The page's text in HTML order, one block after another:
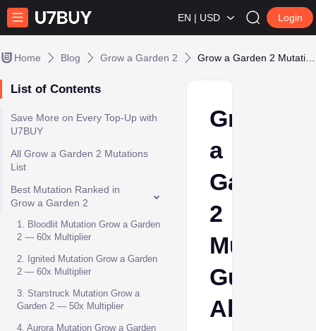
EN | USD Login
Home Blog Grow a Garden 2
List of Contents
Save More on Every Top-Up with
U7BUY
All Grow a Garden 2 Mutations
List
Best Mutation Ranked in
Grow a Garden 2
1. Bloodlit Mutation Grow a Garden
2 — 60x Multiplier
2. Ignited Mutation Grow a Garden
2 — 60x Multiplier
3. Starstruck Mutation Grow a
Garden 2 — 50x Multiplier
4. Aurora Mutation Grow a Garden
Grow
a
Garden
2
Guide:
All